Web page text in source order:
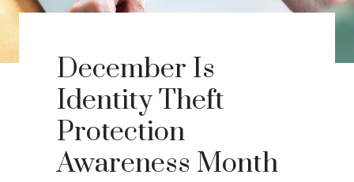
December Is
Identity Theft
Protection
Awareness Month